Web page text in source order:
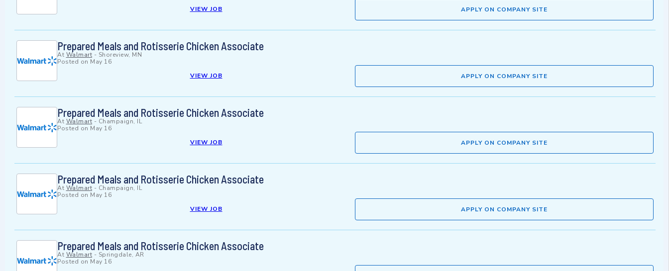
VIEW JOB
APPLY ON COMPANY SITE
Prepared Meals and Rotisserie Chicken Associate
At Walmart - Shoreview, MN
Posted on May 16
VIEW JOB
APPLY ON COMPANY SITE
Prepared Meals and Rotisserie Chicken Associate
At Walmart - Champaign, IL
Posted on May 16
VIEW JOB
APPLY ON COMPANY SITE
Prepared Meals and Rotisserie Chicken Associate
At Walmart - Champaign, IL
Posted on May 16
VIEW JOB
APPLY ON COMPANY SITE
Prepared Meals and Rotisserie Chicken Associate
At Walmart - Springdale, AR
Posted on May 16